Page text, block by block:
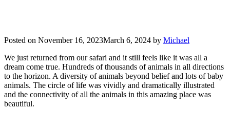
Posted on November 16, 2023March 6, 2024 by Michael
We just returned from our safari and it still feels like it was all a
dream come true. Hundreds of thousands of animals in all directions
to the horizon. A diversity of animals beyond belief and lots of baby
animals. The circle of life was vividly and dramatically illustrated
and the connectivity of all the animals in this amazing place was
beautiful.